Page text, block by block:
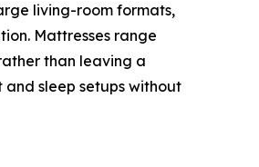
living-room formats,
Mattresses range
than leaving a
sleep setups without